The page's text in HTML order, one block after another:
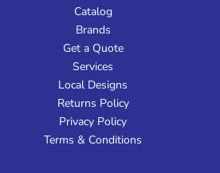
Catalog
Brands
Get a Quote
Services
Local Designs
Returns Policy
Privacy Policy
Terms & Conditions